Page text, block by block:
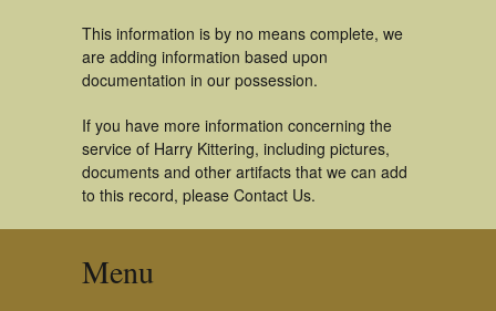
This information is by no means complete, we
are adding information based upon
documentation in our possession.
If you have more information concerning the
service of Harry Kittering, including pictures,
documents and other artifacts that we can add
to this record, please Contact Us.
Menu